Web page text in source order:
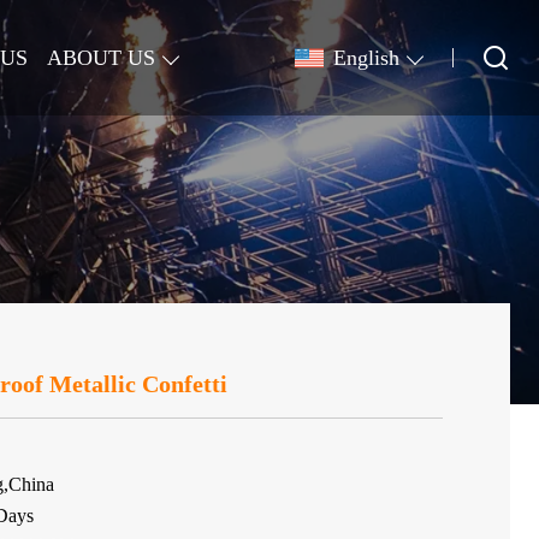
ABOUT US English
Metallic Confetti